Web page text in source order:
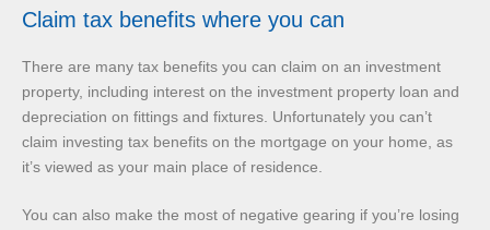
Claim tax benefits where you can
There are many tax benefits you can claim on an investment
property, including interest on the investment property loan and
depreciation on fittings and fixtures. Unfortunately you can’t
claim investing tax benefits on the mortgage on your home, as
it’s viewed as your main place of residence.
You can also make the most of negative gearing if you’re losing